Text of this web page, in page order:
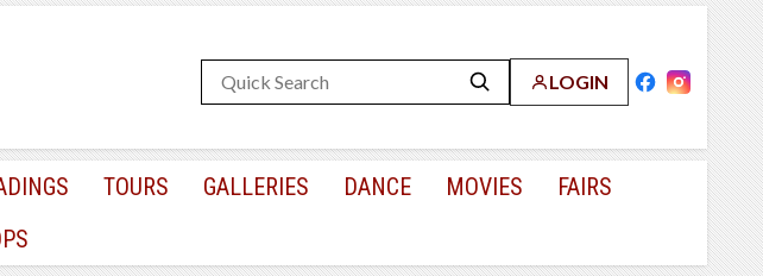
LOGIN
TOURS GALLERIES DANCE MOVIES
FAIRS